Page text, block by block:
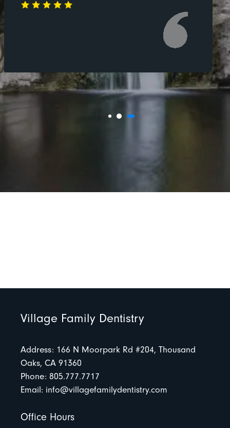
Village Family Dentistry
Address: 166 N Moorpark Rd #204, Thousand
Oaks, CA 91360
Phone: 805.777.7717
Email: info@villagefamilydentistry.com
Office Hours